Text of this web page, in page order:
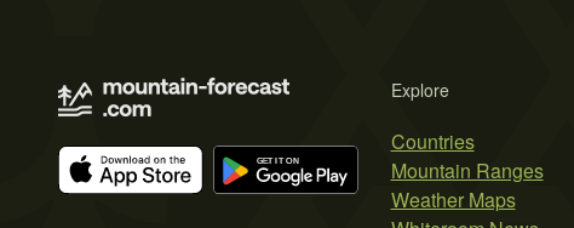
Explore
Countries
Mountain Ranges
Weather Maps